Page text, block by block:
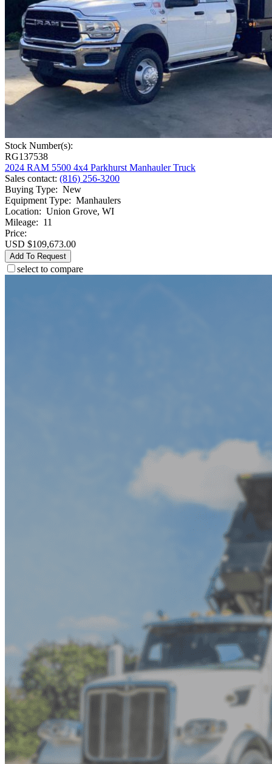
Stock Number(s):
RG137538
2024 RAM 5500 4x4 Parkhurst Manhauler Truck
Sales contact: (816) 256-3200
Buying Type: New
Equipment Type: Manhaulers
Location: Union Grove, WI
Mileage: 11
Price:
USD $109,673.00
Add To Request
select to compare